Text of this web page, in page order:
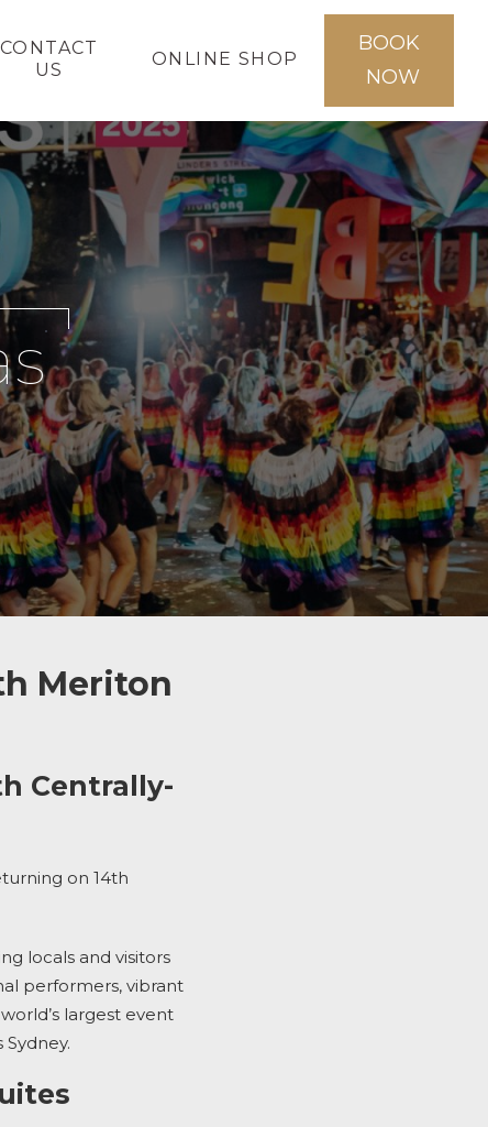
CONTACT
US
ONLINE SHOP
BOOK
NOW
Meriton
Centrally-
on 14th
locals and visitors
performers, vibrant
largest event
Sydney.